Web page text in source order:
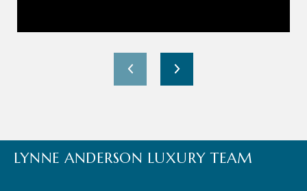
LYNNE ANDERSON LUXURY TEAM